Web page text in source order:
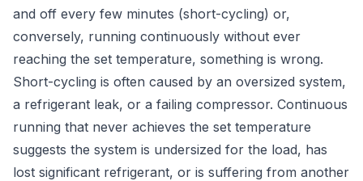
and off every few minutes (short-cycling) or,
conversely, running continuously without ever
reaching the set temperature, something is wrong.
Short-cycling is often caused by an oversized system,
a refrigerant leak, or a failing compressor. Continuous
running that never achieves the set temperature
suggests the system is undersized for the load, has
lost significant refrigerant, or is suffering from another